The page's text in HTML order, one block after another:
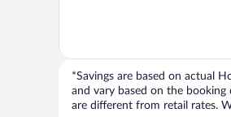
*Savings are based on actual
and vary based on the
are different from retail rates.